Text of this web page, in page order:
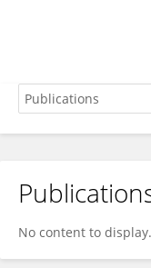
You Zhou
No content to display.